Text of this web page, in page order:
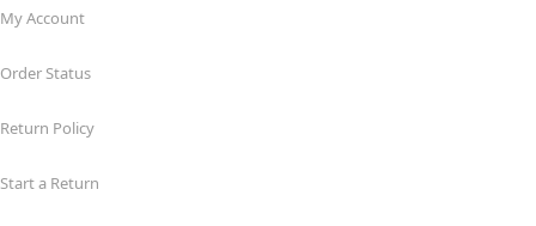
My Account
Order Status
Return Policy
Start a Return